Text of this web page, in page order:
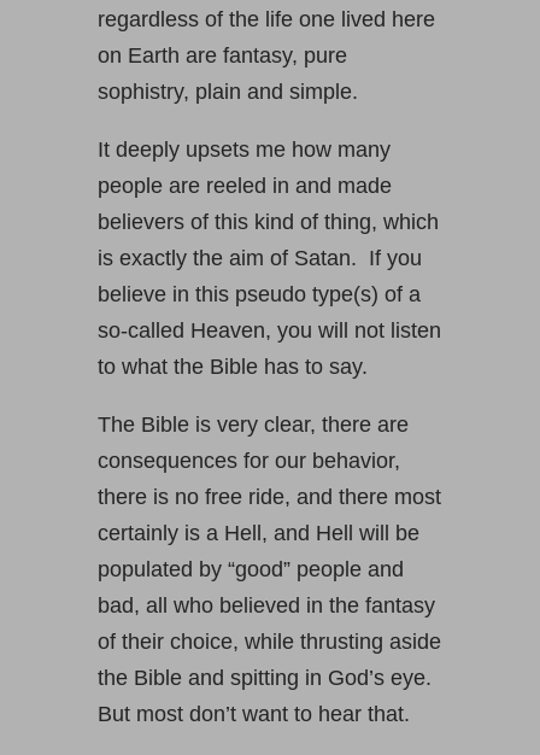
regardless of the life one lived here
on Earth are fantasy, pure
sophistry, plain and simple.
It deeply upsets me how many
people are reeled in and made
believers of this kind of thing, which
is exactly the aim of Satan. If you
believe in this pseudo type(s) of a
so-called Heaven, you will not listen
to what the Bible has to say.
The Bible is very clear, there are
consequences for our behavior,
there is no free ride, and there most
certainly is a Hell, and Hell will be
populated by “good” people and
bad, all who believed in the fantasy
of their choice, while thrusting aside
the Bible and spitting in God’s eye.
But most don’t want to hear that.